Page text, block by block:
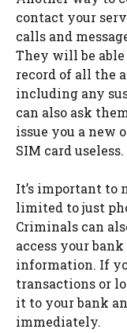
contact your
calls and
They will be
record of all the
including any
can also ask
issue you a new
SIM card useless.
It’s important to
limited to just
Criminals can
access your
information. If
transactions or
it to your bank
immediately.